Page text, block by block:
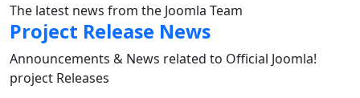
The latest news from the Joomla Team
Project Release News
Announcements & News related to Official Joomla!
project Releases